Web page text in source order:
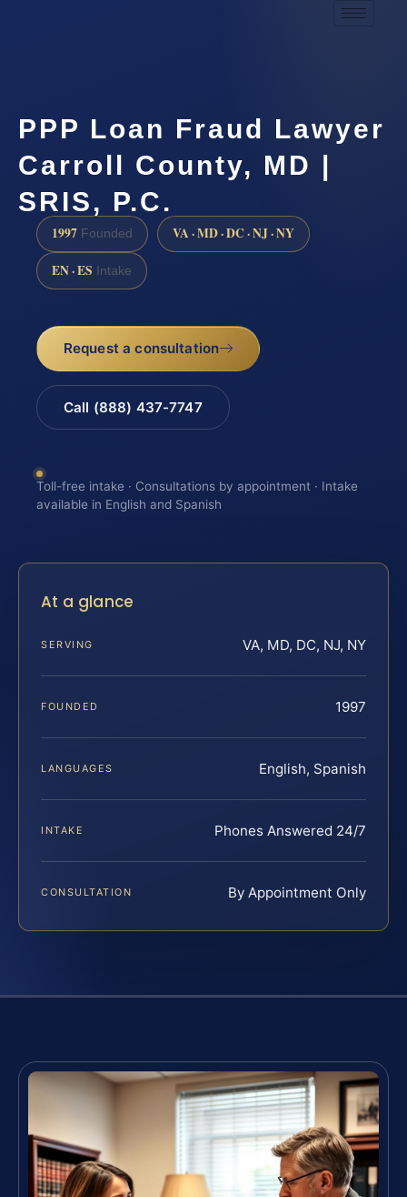
PPP Loan Fraud Lawyer
Carroll County, MD |
SRIS, P.C.
1997 Founded VA · MD · DC · NJ · NY
EN · ES Intake
Request a consultation
Call (888) 437-7747
Toll-free intake · Consultations by appointment · Intake
available in English and Spanish
At a glance
SERVING VA, MD, DC, NJ, NY
FOUNDED 1997
LANGUAGES English, Spanish
INTAKE Phones Answered 24/7
CONSULTATION By Appointment Only